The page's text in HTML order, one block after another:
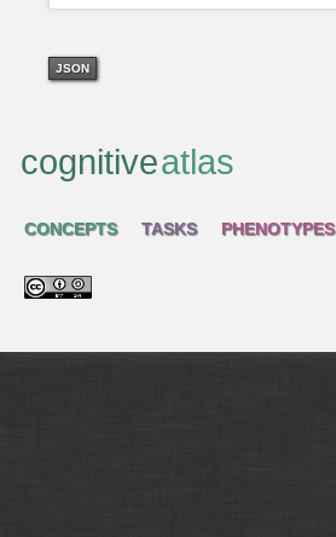
JSON
cognitiveatlas
CONCEPTS TASKS PHENOTYPES